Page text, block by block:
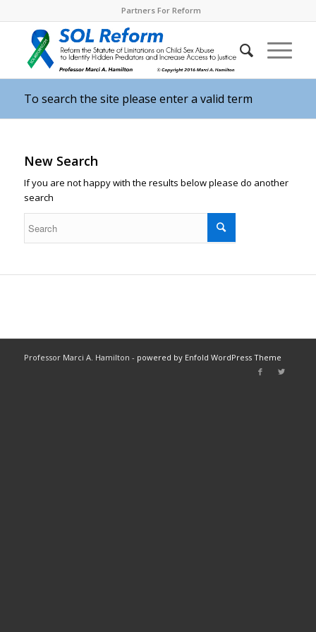
Partners For Reform
To search the site please enter a valid term
New Search
If you are not happy with the results below please do another
search
Professor Marci A. Hamilton - powered by Enfold WordPress Theme